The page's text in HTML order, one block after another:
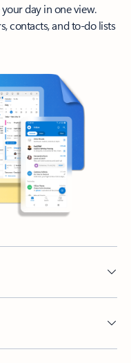
day in one view.
contacts, and to-do lists